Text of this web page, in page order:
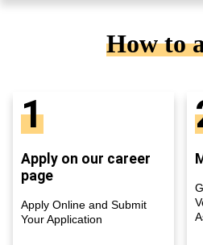
How to
1
Apply on our career
page
Apply Online and Submit
Your Application